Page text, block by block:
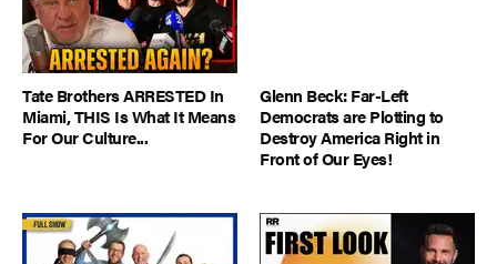
Tate Brothers ARRESTED In
Miami, THIS Is What It Means
For Our Culture...
Glenn Beck: Far-Left
Democrats are Plotting to
Destroy America Right in
Front of Our Eyes!